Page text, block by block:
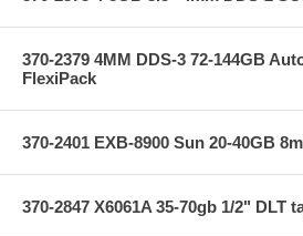
370-2379 4MM DDS-3 72-144GB
FlexiPack
370-2401 EXB-8900 Sun 20-40GB
370-2847 X6061A 35-70gb 1/2" DLT